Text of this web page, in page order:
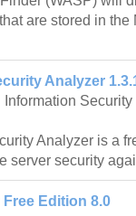
are stored in
Analyzer
Security
Analyzer is a
server security
Edition 8.0